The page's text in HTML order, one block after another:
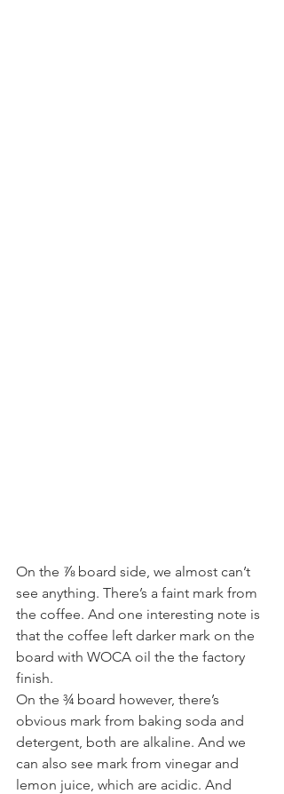
On the ⅞ board side, we almost can’t
see anything. There’s a faint mark from
the coffee. And one interesting note is
that the coffee left darker mark on the
board with WOCA oil the the factory
finish.
On the ¾ board however, there’s
obvious mark from baking soda and
detergent, both are alkaline. And we
can also see mark from vinegar and
lemon juice, which are acidic. And